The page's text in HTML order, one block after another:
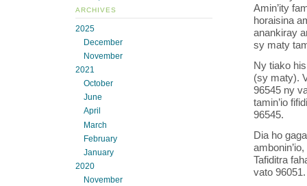
Amin’ity
horaisina
anankiray
sy maty
Ny tiako
(sy maty).
96545 ny
tamin’io
96545.
Dia ho
Tafiditra
vato 96051.
ARCHIVES
2025
December
November
2021
October
June
April
March
February
January
2020
November